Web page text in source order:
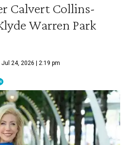
Calvert Collins-
Warren Park
Jul 24, 2026 | 2:19 pm